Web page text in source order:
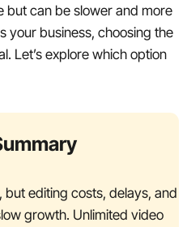
but can be slower and more
your business, choosing the
Let’s explore which option
but editing costs, delays, and
growth. Unlimited video